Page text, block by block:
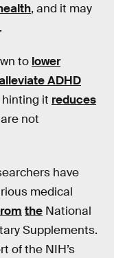
, and it may
.
to lower
ADHD
hinting it reduces
not
have
medical
the National
Supplements.
of the NIH’s